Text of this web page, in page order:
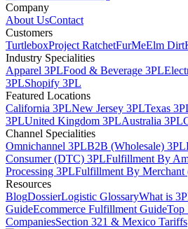
Company
About UsContact
Customers
TurtleboxProject RatchetFurMeElm Dirt
Industry Specialities
Apparel 3PLFood & Beverage 3PL
3PLShopify 3PL
Featured Locations
California 3PLNew Jersey 3PLTexas
3PLUnited Kingdom 3PLAustralia 3PL
Channel Specialities
Omnichannel 3PLB2B (Wholesale) 3PL
Consumer (DTC) 3PLFulfillment By
Processing 3PLFulfillment By
Resources
BlogDossierLogistic GlossaryWhat is
GuideEcommerce Fulfillment GuideTop
CompaniesSection 321 & Mexico Tariffs